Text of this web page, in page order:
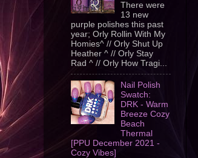
There were
13 new
purple polishes this past
year; Orly Rollin With My
Homies^ // Orly Shut Up
Heather ^ // Orly Stay
Rad ^ // Orly How Tragi...
Nail Polish
Swatch:
DRK - Warm
Breeze Cozy
Beach
Thermal
[PPU December 2021 -
Cozy Vibes]